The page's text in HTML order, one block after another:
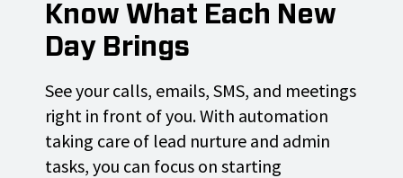
Know What Each New
Day Brings
See your calls, emails, SMS, and meetings
right in front of you. With automation
taking care of lead nurture and admin
tasks, you can focus on starting